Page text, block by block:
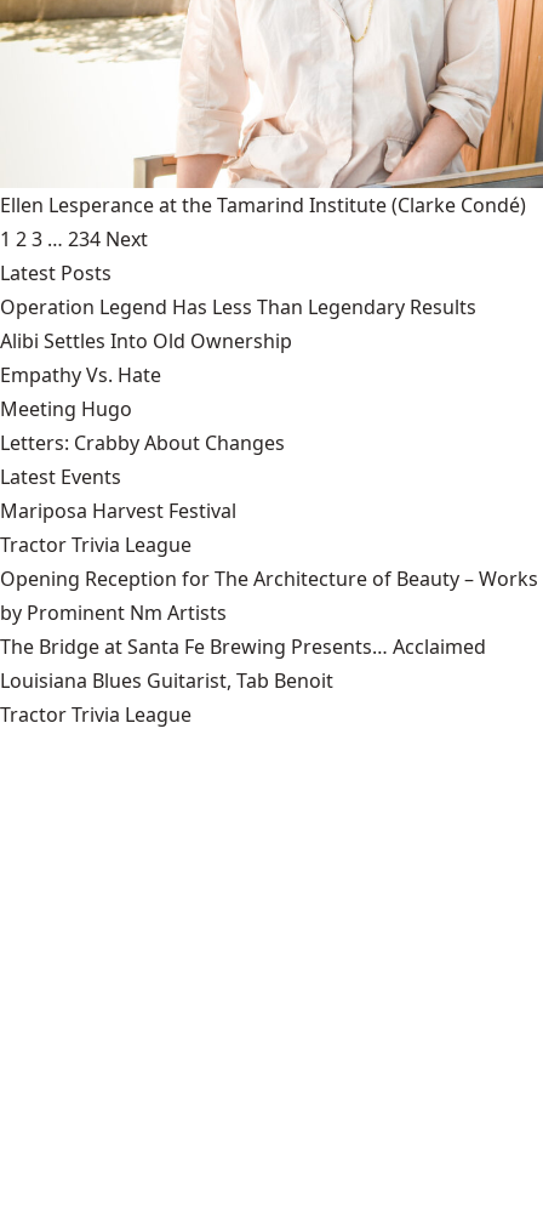
Ellen Lesperance at the Tamarind Institute(Clarke Condé)
1 23 … 234 Next
Latest Posts
Operation Legend Has Less Than Legendary Results
Alibi Settles Into Old Ownership
Empathy Vs. Hate
Meeting Hugo
Letters: Crabby About Changes
Latest Events
Mariposa Harvest Festival
Tractor Trivia League
Opening Reception for The Architecture of Beauty – Works
by Prominent Nm Artists
The Bridge at Santa Fe Brewing Presents… Acclaimed
Louisiana Blues Guitarist, Tab Benoit
Tractor Trivia League